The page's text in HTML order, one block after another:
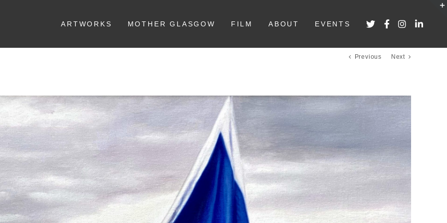
ARTWORKS MOTHER GLASGOW FILM ABOUT EVENTS
Previous Next